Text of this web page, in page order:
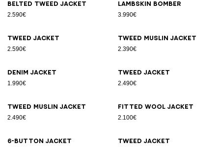
Belted tweed jacket
2.590€
Lambskin bomber
3.990€
Tweed jacket
2.590€
Tweed muslin jacket
2.390€
Denim jacket
1.990€
Tweed jacket
2.490€
Tweed muslin jacket
2.490€
Fitted wool jacket
2.100€
6-button jacket Tweed jacket